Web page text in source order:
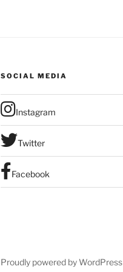
SOCIAL MEDIA
Instagram
Twitter
Facebook
Proudly powered by WordPress